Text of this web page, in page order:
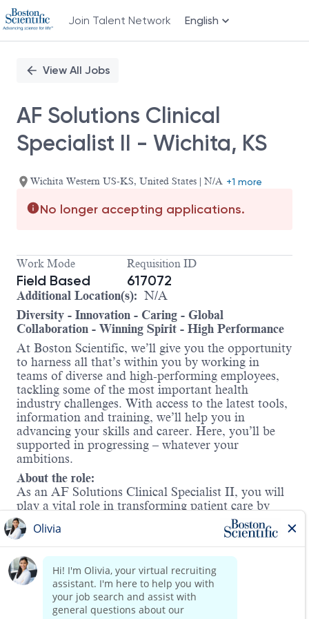
Join Talent Network English
PositionView All Jobs
AF Solutions Clinical
Specialist II - Wichita, KS
Wichita Western US-KS, United States | N/A +1 more
No longer accepting applications.
Work Mode
Field Based
Requisition ID
617072
Additional Location(s): N/A
Diversity - Innovation - Caring - Global
Collaboration - Winning Spirit - High Performance
At Boston Scientific, we’ll give you the opportunity
to harness all that’s within you by working in
teams of diverse and high-performing employees,
tackling some of the most important health
industry challenges. With access to the latest tools,
information and training, we’ll help you in
advancing your skills and career. Here, you’ll be
supported in progressing – whatever your
ambitions.
About the role:
As an AF Solutions Clinical Specialist II, you will
play a vital role in transforming patient care by
supporting two of Boston Scientific’s
groundbreaking technologies—
Watchman™andFARAPULSE™.In this field-
based position, you will collaborate with a dynamic
team to drive clinical adoption, support education
initiatives, and help grow our presence across a
defined territory. You will partner with healthcare
Read more